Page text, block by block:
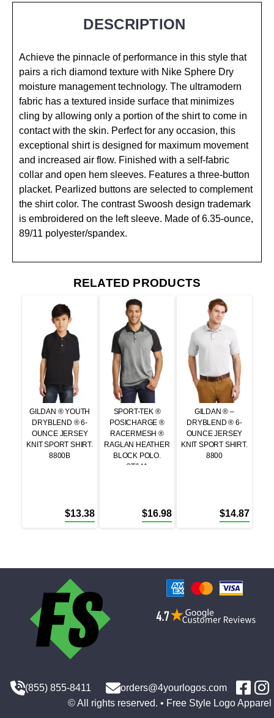
DESCRIPTION
Achieve the pinnacle of performance in this style that
pairs a rich diamond texture with Nike Sphere Dry
moisture management technology. The ultramodern
fabric has a textured inside surface that minimizes
cling by allowing only a portion of the shirt to come in
contact with the skin. Perfect for any occasion, this
exceptional shirt is designed for maximum movement
and increased air flow. Finished with a self-fabric
collar and open hem sleeves. Features a three-button
placket. Pearlized buttons are selected to complement
the shirt color. The contrast Swoosh design trademark
is embroidered on the left sleeve. Made of 6.35-ounce,
89/11 polyester/spandex.
RELATED PRODUCTS
GILDAN ® YOUTH
DRYBLEND ® 6-
OUNCE JERSEY
KNIT SPORT SHIRT.
8800B
$13.38
SPORT-TEK ®
POSICHARGE ®
RACERMESH ®
RAGLAN HEATHER
BLOCK POLO.
ST641
$16.98
GILDAN ® –
DRYBLEND ® 6-
OUNCE JERSEY
KNIT SPORT SHIRT.
8800
$14.87
(855) 855-8411
orders@4yourlogos.com
© All rights reserved. • Free Style Logo Apparel